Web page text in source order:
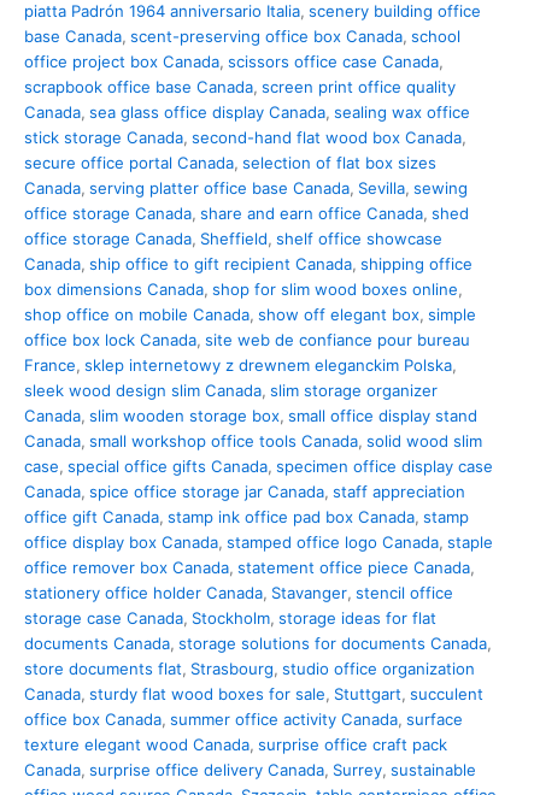
piatta Padrón 1964 anniversario Italia, scenery building office
base Canada, scent-preserving office box Canada, school
office project box Canada, scissors office case Canada,
scrapbook office base Canada, screen print office quality
Canada, sea glass office display Canada, sealing wax office
stick storage Canada, second-hand flat wood box Canada,
secure office portal Canada, selection of flat box sizes
Canada, serving platter office base Canada, Sevilla, sewing
office storage Canada, share and earn office Canada, shed
office storage Canada, Sheffield, shelf office showcase
Canada, ship office to gift recipient Canada, shipping office
box dimensions Canada, shop for slim wood boxes online,
shop office on mobile Canada, show off elegant box, simple
office box lock Canada, site web de confiance pour bureau
France, sklep internetowy z drewnem eleganckim Polska,
sleek wood design slim Canada, slim storage organizer
Canada, slim wooden storage box, small office display stand
Canada, small workshop office tools Canada, solid wood slim
case, special office gifts Canada, specimen office display case
Canada, spice office storage jar Canada, staff appreciation
office gift Canada, stamp ink office pad box Canada, stamp
office display box Canada, stamped office logo Canada, staple
office remover box Canada, statement office piece Canada,
stationery office holder Canada, Stavanger, stencil office
storage case Canada, Stockholm, storage ideas for flat
documents Canada, storage solutions for documents Canada,
store documents flat, Strasbourg, studio office organization
Canada, sturdy flat wood boxes for sale, Stuttgart, succulent
office box Canada, summer office activity Canada, surface
texture elegant wood Canada, surprise office craft pack
Canada, surprise office delivery Canada, Surrey, sustainable